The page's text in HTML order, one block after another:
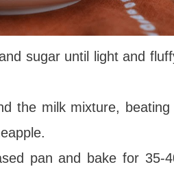
sugar until light and
the milk mixture,
pan and bake for 35-